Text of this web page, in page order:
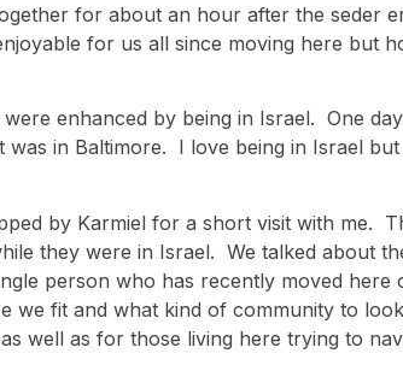
for about an hour after the seder
for us all since moving here but
enhanced by being in Israel. One
in Baltimore. I love being in Israel
by Karmiel for a short visit with me.
they were in Israel. We talked about
person who has recently moved
we fit and what kind of community to
well as for those living here trying to